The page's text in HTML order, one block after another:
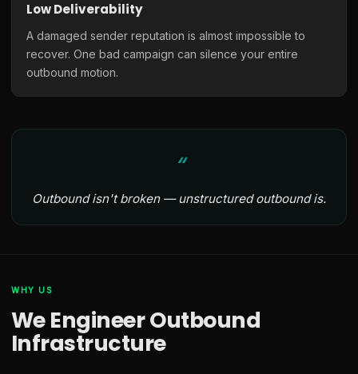
Low Deliverability
A damaged sender reputation is almost impossible to
recover. One bad campaign can silence your entire
outbound motion.
Outbound isn't broken — unstructured outbound is.
WHY US
We Engineer Outbound
Infrastructure